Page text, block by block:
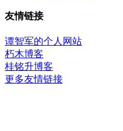
友情链接
谭智军的个人网站
朽木博客
桂铭升博客
更多友情链接